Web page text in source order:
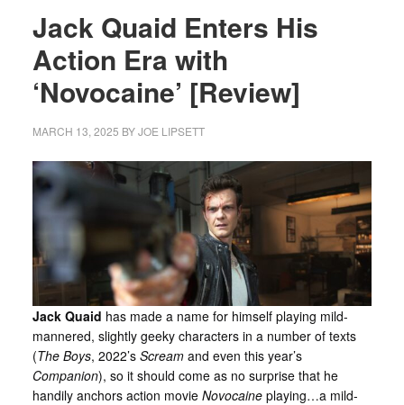
Jack Quaid Enters His
Action Era with
‘Novocaine’ [Review]
MARCH 13, 2025 BYJOE LIPSETT
Jack Quaid has made a name for himself playing mild-
mannered, slightly geeky characters in a number of texts
(The Boys, 2022’s Screamand even this year’s
Companion), so it should come as no surprise that he
handily anchors action movie Novocaineplaying…a mild-